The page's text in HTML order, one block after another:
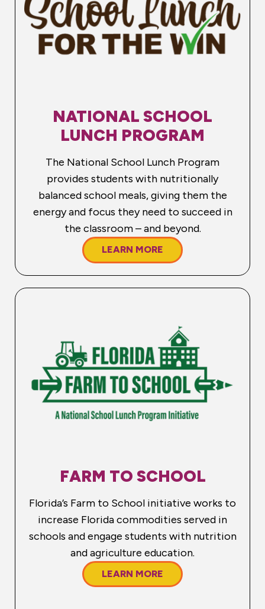
NATIONAL SCHOOL
LUNCH PROGRAM
The National School Lunch Program
provides students with nutritionally
balanced school meals, giving them the
energy and focus they need to succeed in
the classroom – and beyond.
LEARN MORE
FARM TO SCHOOL
Florida’s Farm to School initiative works to
increase Florida commodities served in
schools and engage students with nutrition
and agriculture education.
LEARN MORE